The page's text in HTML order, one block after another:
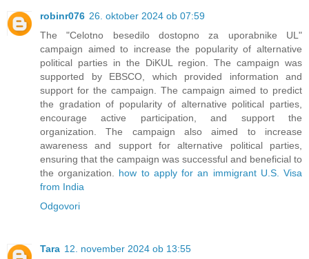
robinr076 26. oktober 2024 ob 07:59
The "Celotno besedilo dostopno za uporabnike UL"
campaign aimed to increase the popularity of alternative
political parties in the DiKUL region. The campaign was
supported by EBSCO, which provided information and
support for the campaign. The campaign aimed to predict
the gradation of popularity of alternative political parties,
encourage active participation, and support the
organization. The campaign also aimed to increase
awareness and support for alternative political parties,
ensuring that the campaign was successful and beneficial to
the organization. how to apply for an immigrant U.S. Visa
from India
Odgovori
Tara 12. november 2024 ob 13:55